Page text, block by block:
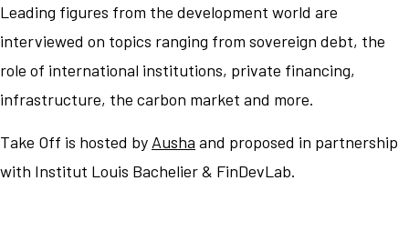
Leading figures from the development world are
interviewed on topics ranging from sovereign debt, the
role of international institutions, private financing,
infrastructure, the carbon market and more.
Take Off is hosted by Ausha and proposed in partnership
with Institut Louis Bachelier & FinDevLab.